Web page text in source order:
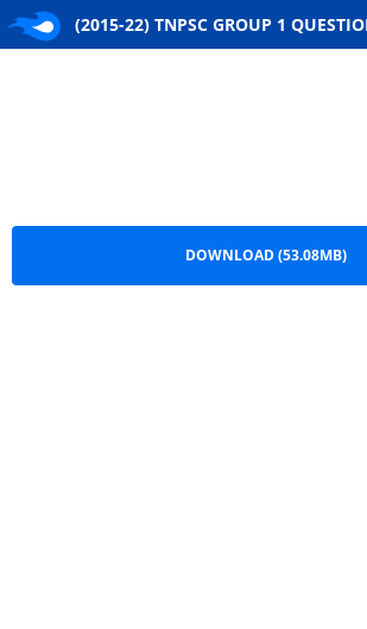
(2015-22) TNPSC GROUP 1
(2015-22) TNPSC GROUP 1
DOWNLOAD (53.08MB)